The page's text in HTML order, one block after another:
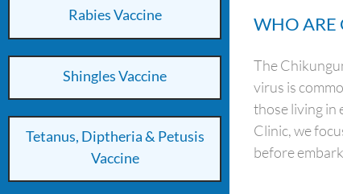
Rabies Vaccine
Shingles Vaccine
Tetanus, Diptheria & Petusis
Vaccine
WHO ARE
The
virus is
those living in
Clinic, we
before